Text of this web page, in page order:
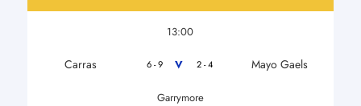
13:00
Carras 6 - 9 V 2 - 4 Mayo Gaels
Garrymore